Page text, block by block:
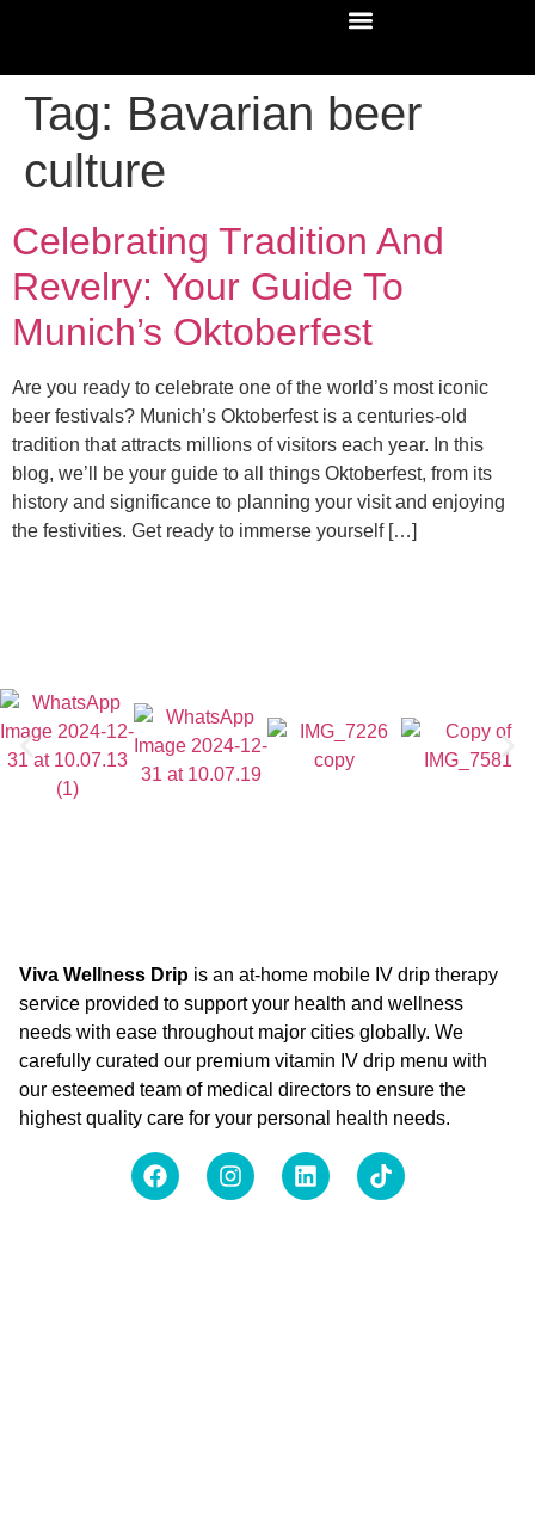
Tag: Bavarian beer
culture
Celebrating Tradition And
Revelry: Your Guide To
Munich’s Oktoberfest
Are you ready to celebrate one of the world’s most iconic
beer festivals? Munich’s Oktoberfest is a centuries-old
tradition that attracts millions of visitors each year. In this
blog, we’ll be your guide to all things Oktoberfest, from its
history and significance to planning your visit and enjoying
the festivities. Get ready to immerse yourself […]
Viva Wellness Drip is an at-home mobile IV drip therapy
service provided to support your health and wellness
needs with ease throughout major cities globally. We
carefully curated our premium vitamin IV drip menu with
our esteemed team of medical directors to ensure the
highest quality care for your personal health needs.